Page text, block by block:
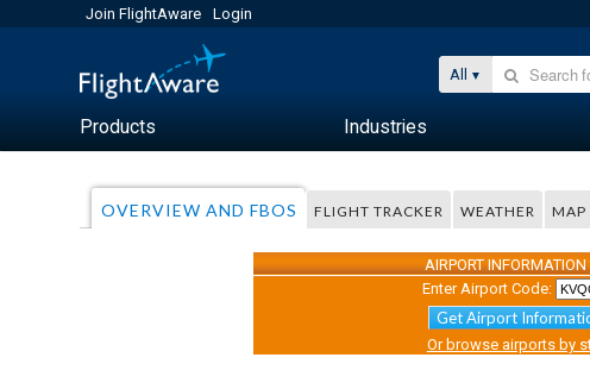
Join FlightAware Login
All
Products Industries
OVERVIEW AND FBOS FLIGHT TRACKER WEATHER MAP
AIRPORT INFORMATION
Enter Airport Code:
Get Airport
Or browse airports by